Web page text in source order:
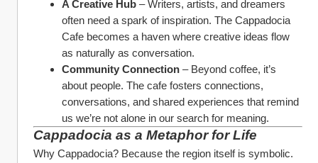
A Creative Hub – Writers, artists, and dreamers
often need a spark of inspiration. The Cappadocia
Cafe becomes a haven where creative ideas flow
as naturally as conversation.
Community Connection – Beyond coffee, it’s
about people. The cafe fosters connections,
conversations, and shared experiences that remind
us we’re not alone in our search for meaning.
Cappadocia as a Metaphor for Life
Why Cappadocia? Because the region itself is symbolic.